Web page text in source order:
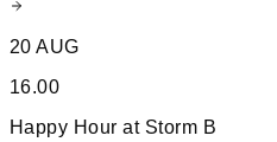
20 AUG
16.00
Happy Hour at Storm B